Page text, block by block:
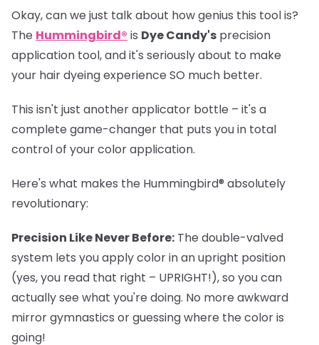
Okay, can we just talk about how genius this tool is?
The Hummingbird® is Dye Candy's precision
application tool, and it's seriously about to make
your hair dyeing experience SO much better.
This isn't just another applicator bottle – it's a
complete game-changer that puts you in total
control of your color application.
Here's what makes the Hummingbird® absolutely
revolutionary:
Precision Like Never Before: The double-valved
system lets you apply color in an upright position
(yes, you read that right – UPRIGHT!), so you can
actually see what you're doing. No more awkward
mirror gymnastics or guessing where the color is
going!